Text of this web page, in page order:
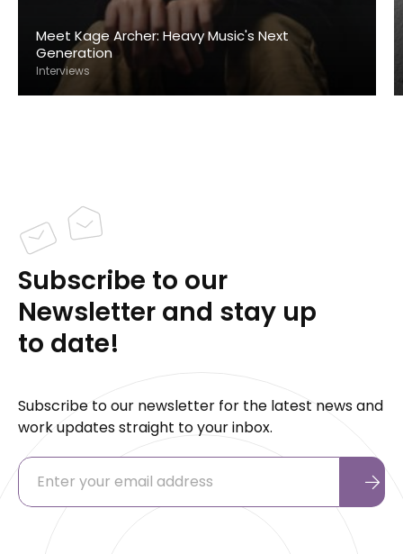
Meet Kage Archer: Heavy Music's Next
Generation
Interviews
Subscribe to our
Newsletter and stay up
to date!
Subscribe to our newsletter for the latest news and
work updates straight to your inbox.